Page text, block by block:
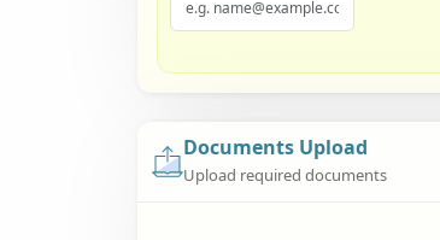
Documents Upload
Upload required documents